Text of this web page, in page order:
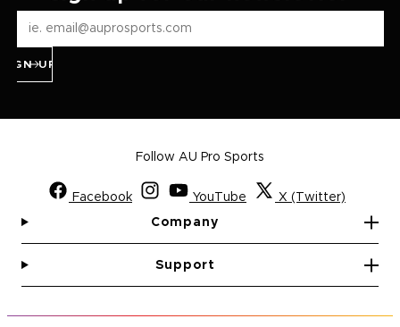
UP
Follow AU Pro Sports
Facebook YouTube
X (Twitter)
Company
Support